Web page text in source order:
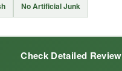
No Artificial Junk
Check Detailed Review